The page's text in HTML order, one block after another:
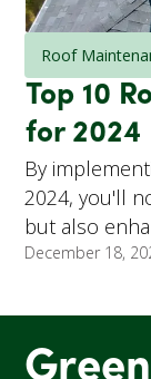
Roof
Top 10
for 2024
By
2024, you'll
but also
December 18,